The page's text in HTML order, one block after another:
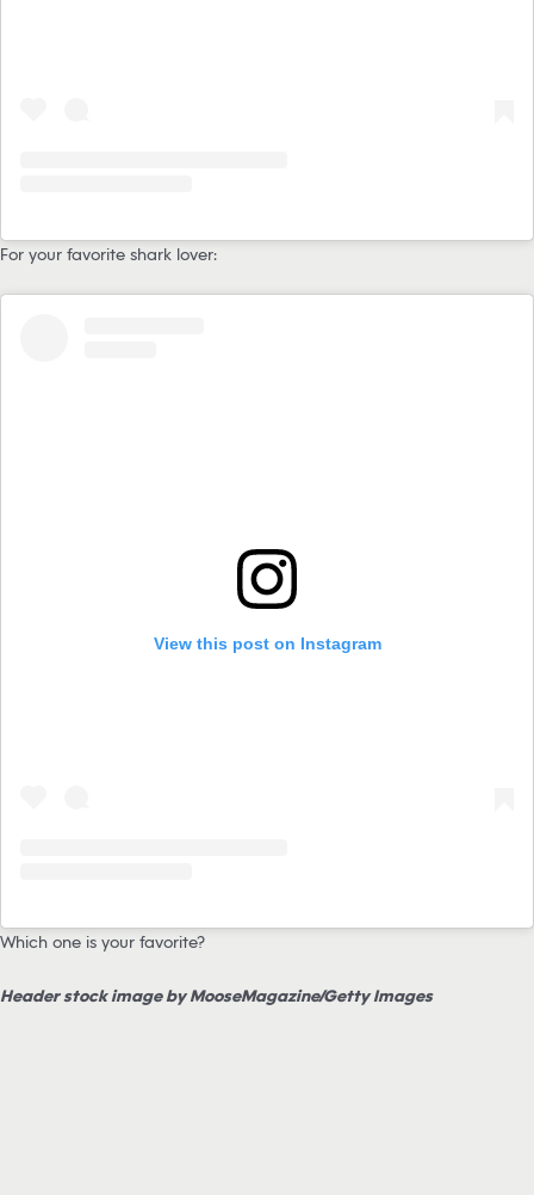
For your favorite shark lover:
View this post on Instagram
Which one is your favorite?
Header stock image by MooseMagazine/Getty Images